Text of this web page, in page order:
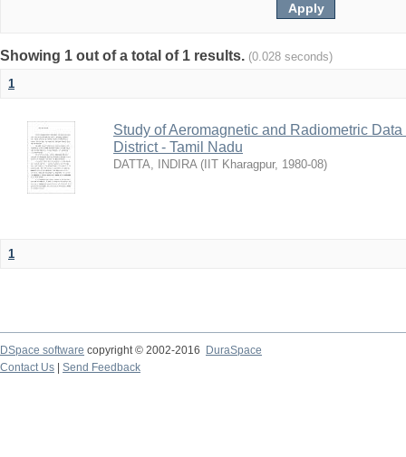
Showing 1 out of a total of 1 results. (0.028 seconds)
1
Study of Aeromagnetic and Radiometric
District - Tamil Nadu
DATTA, INDIRA ( IIT Kharagpur, 1980-08)
1
DSpace software copyright © 2002-2016
DuraSpace
Contact Us
Send Feedback